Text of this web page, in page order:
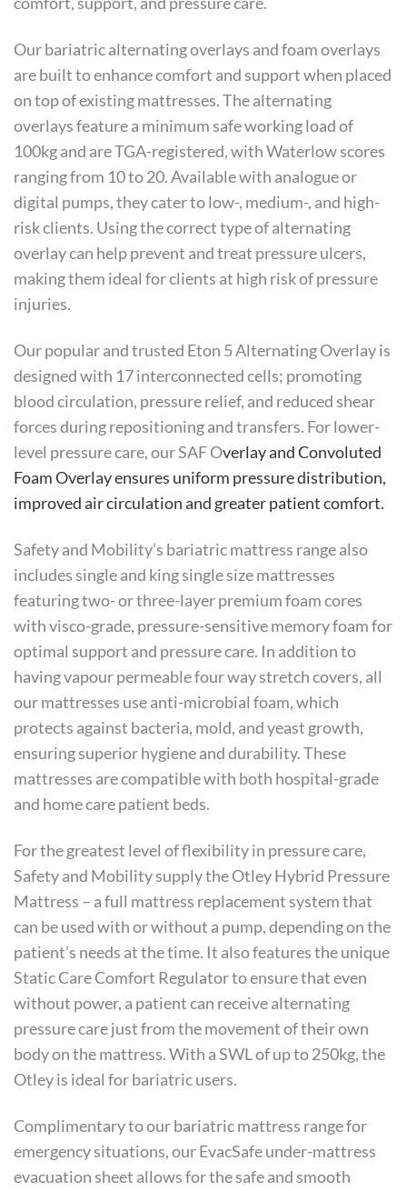
Our bariatric alternating overlays and foam overlays
are built to enhance comfort and support when placed
on top of existing mattresses. The alternating
overlays feature a minimum safe working load of
100kg and are TGA-registered, with Waterlow scores
ranging from 10 to 20. Available with analogue or
digital pumps, they cater to low-, medium-, and high-
risk clients. Using the correct type of alternating
overlay can help prevent and treat pressure ulcers,
making them ideal for clients at high risk of pressure
injuries.
Our popular and trusted Eton 5 Alternating Overlay is
designed with 17 interconnected cells; promoting
blood circulation, pressure relief, and reduced shear
forces during repositioning and transfers. For lower-
level pressure care, our SAF Overlay and Convoluted
Foam Overlay ensures uniform pressure distribution,
improved air circulation and greater patient comfort.
Safety and Mobility’s bariatric mattress range also
includes single and king single size mattresses
featuring two- or three-layer premium foam cores
with visco-grade, pressure-sensitive memory foam for
optimal support and pressure care. In addition to
having vapour permeable four way stretch covers, all
our mattresses use anti-microbial foam, which
protects against bacteria, mold, and yeast growth,
ensuring superior hygiene and durability. These
mattresses are compatible with both hospital-grade
and home care patient beds.
For the greatest level of flexibility in pressure care,
Safety and Mobility supply the Otley Hybrid Pressure
Mattress – a full mattress replacement system that
can be used with or without a pump, depending on the
patient’s needs at the time. It also features the unique
Static Care Comfort Regulator to ensure that even
without power, a patient can receive alternating
pressure care just from the movement of their own
body on the mattress. With a SWL of up to 250kg, the
Otley is ideal for bariatric users.
Complimentary to our bariatric mattress range for
emergency situations, our EvacSafe under-mattress
evacuation sheet allows for the safe and smooth